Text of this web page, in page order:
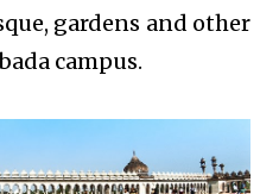
gardens and other
campus.